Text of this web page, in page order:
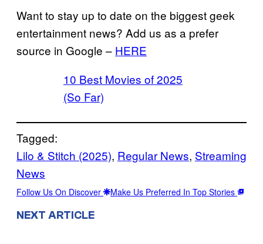
Want to stay up to date on the biggest geek
entertainment news? Add us as a prefer
source in Google – HERE
10 Best Movies of 2025
(So Far)
Tagged:
Lilo & Stitch (2025), Regular News, Streaming
News
Follow Us On Discover Make Us Preferred In Top Stories
NEXT ARTICLE